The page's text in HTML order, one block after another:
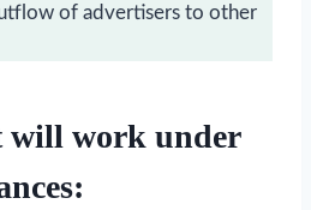
of advertisers to other
will work under